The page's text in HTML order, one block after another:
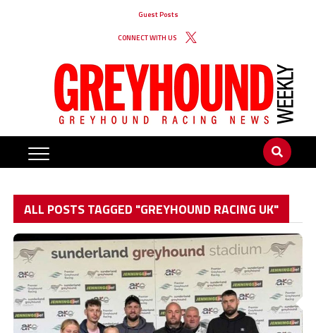
Guest Posts
CONNECT WITH US
ALL POSTS TAGGED "GREYHOUND RACING UK"